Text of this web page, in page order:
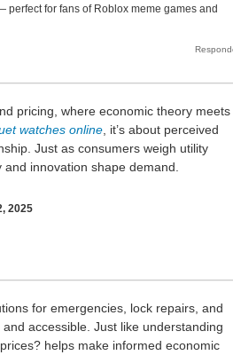
perfect for fans of Roblox meme games and
pricing, where economic theory meets
watches online , it’s about perceived
Just as consumers weigh utility
innovation shape demand.
2025
for emergencies, lock repairs, and
accessible. Just like understanding
helps make informed economic